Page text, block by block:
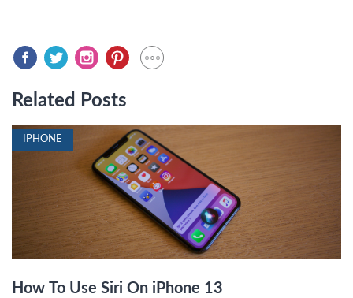
Related Posts
IPHONE
How To Use Siri On iPhone 13